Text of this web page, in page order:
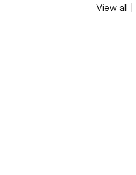
View all |